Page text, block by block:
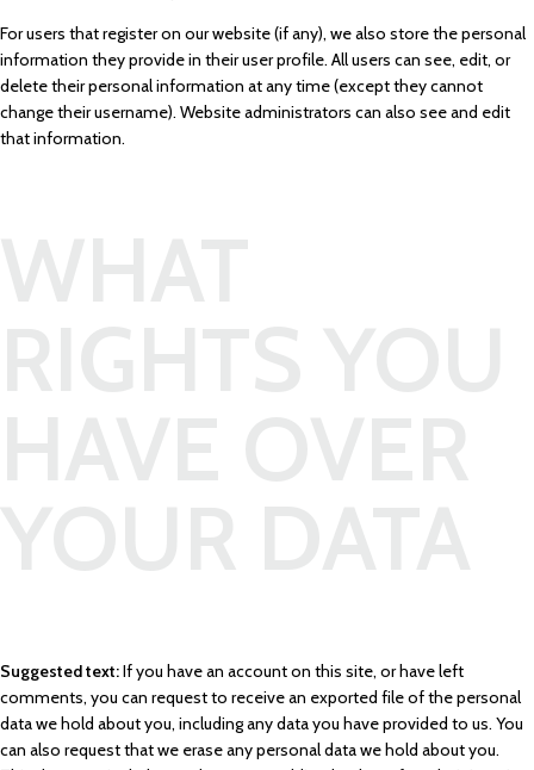
For users that register on our website (if any), we also store the personal
information they provide in their user profile. All users can see, edit, or
delete their personal information at any time (except they cannot
change their username). Website administrators can also see and edit
that information.
Suggested text:If you have an account on this site, or have left
comments, you can request to receive an exported file of the personal
data we hold about you, including any data you have provided to us. You
can also request that we erase any personal data we hold about you.